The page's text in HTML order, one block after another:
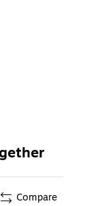
Compare